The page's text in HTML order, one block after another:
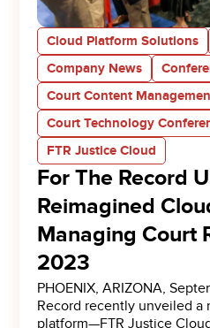
Cloud Platform Solutions
Company News
Court Content
Court Technology
FTR Justice Cloud
For The Record
Reimagined
Managing Court
2023
PHOENIX, ARIZONA,
Record recently unveiled a
platform—FTR Justice